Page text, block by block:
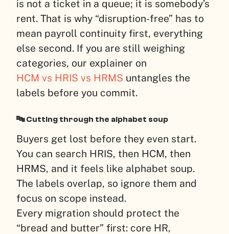
is not a ticket in a queue; it is somebody’s
rent. That is why “disruption-free” has to
mean payroll continuity first, everything
else second. If you are still weighing
categories, our explainer on
HCM vs HRIS vs HRMS untangles the
labels before you commit.
🔤 Cutting through the alphabet soup
Buyers get lost before they even start.
You can search HRIS, then HCM, then
HRMS, and it feels like alphabet soup.
The labels overlap, so ignore them and
focus on scope instead.
Every migration should protect the
“bread and butter” first: core HR,